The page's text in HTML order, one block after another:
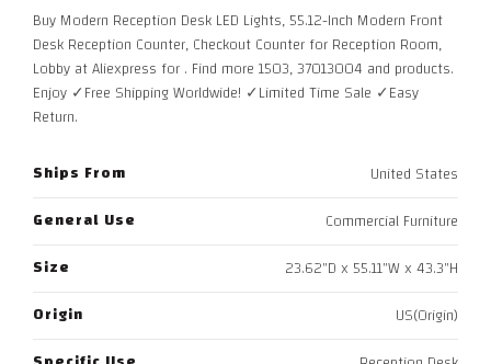
Buy Modern Reception Desk LED Lights, 55.12-Inch Modern Front
Desk Reception Counter, Checkout Counter for Reception Room,
Lobby at Aliexpress for . Find more 1503, 37013004 and products.
Enjoy ✓Free Shipping Worldwide! ✓Limited Time Sale ✓Easy
Return.
Ships From
United States
General Use
Commercial Furniture
Size
23.62"D x 55.11"W x 43.3"H
Origin
US(Origin)